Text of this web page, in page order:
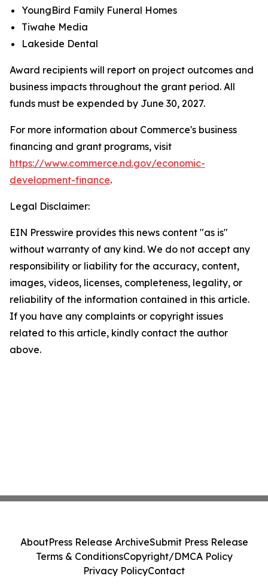
YoungBird Family Funeral Homes
Tiwahe Media
Lakeside Dental
Award recipients will report on project outcomes and
business impacts throughout the grant period. All
funds must be expended by June 30, 2027.
For more information about Commerce's business
financing and grant programs, visit
https://www.commerce.nd.gov/economic-
development-finance.
Legal Disclaimer:
EIN Presswire provides this news content "as is"
without warranty of any kind. We do not accept any
responsibility or liability for the accuracy, content,
images, videos, licenses, completeness, legality, or
reliability of the information contained in this article.
If you have any complaints or copyright issues
related to this article, kindly contact the author
above.
AboutPress Release ArchiveSubmit Press Release
Terms & ConditionsCopyright/DMCA Policy
Privacy PolicyContact